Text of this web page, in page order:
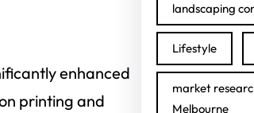
enhanced
printing and
landscaping
Lifestyle
market
Melbourne